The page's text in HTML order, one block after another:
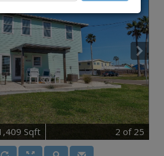
Sqft 2 of 25